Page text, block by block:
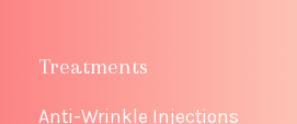
Treatments
Anti-Wrinkle Injections